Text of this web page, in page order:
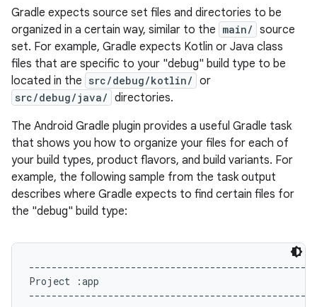
Gradle expects source set files and directories to be
organized in a certain way, similar to the main/ source
set. For example, Gradle expects Kotlin or Java class
files that are specific to your "debug" build type to be
located in the src/debug/kotlin/ or
src/debug/java/ directories.
The Android Gradle plugin provides a useful Gradle task
that shows you how to organize your files for each of
your build types, product flavors, and build variants. For
example, the following sample from the task output
describes where Gradle expects to find certain files for
the "debug" build type:
Project :app